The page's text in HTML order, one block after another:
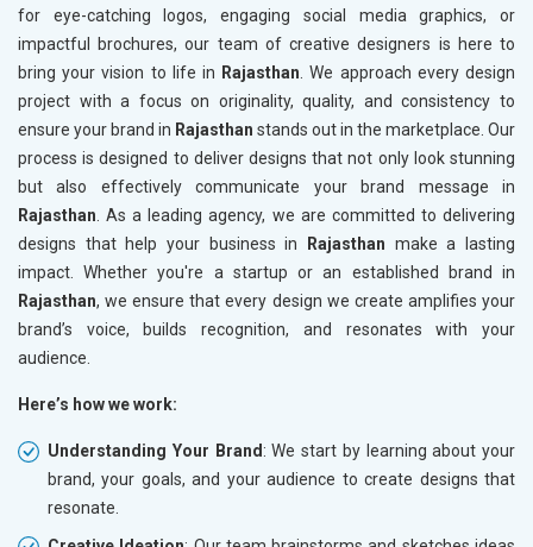
for eye-catching logos, engaging social media graphics, or
impactful brochures, our team of creative designers is here to
bring your vision to life in Rajasthan . We approach every design
project with a focus on originality, quality, and consistency to
ensure your brand in Rajasthan stands out in the marketplace. Our
process is designed to deliver designs that not only look stunning
but also effectively communicate your brand message in
Rajasthan . As a leading agency, we are committed to delivering
designs that help your business in
Rajasthan make a lasting
impact. Whether you're a startup or an established brand in
Rajasthan, we ensure that every design we create amplifies your
brand’s voice, builds recognition, and resonates with your
audience.
Here’s how we work:
Understanding Your Brand : We start by learning about your
brand, your goals, and your audience to create designs that
resonate.